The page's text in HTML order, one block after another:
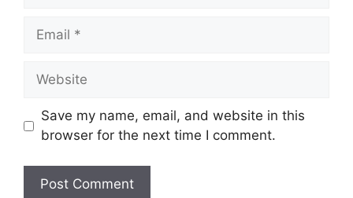
Email
Website
Save my name, email, and website in this
browser for the next time I comment.